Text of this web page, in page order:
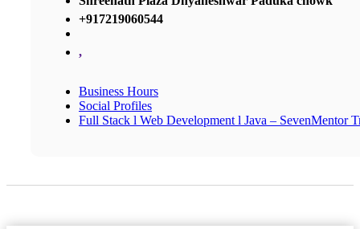
+917219060544
,
Business Hours
Social Profiles
Full Stack l Web Development l Java – SevenMentor